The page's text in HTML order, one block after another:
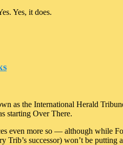
Yes, it does.
as the International Herald
starting Over There.
even more so — although while
successor) won’t be putting